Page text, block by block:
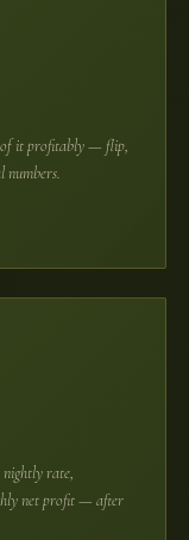
of it profitably — flip,
numbers.
rate,
net profit — after